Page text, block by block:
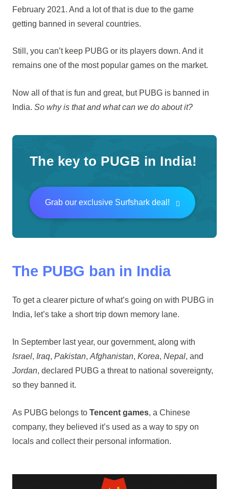
February 2021. And a lot of that is due to the game
getting banned in several countries.
Still, you can’t keep PUBG or its players down. And it
remains one of the most popular games on the market.
Now all of that is fun and great, but PUBG is banned in
India. So why is that and what can we do about it?
The key to PUGB in India!
Grab our exclusive Surfshark deal!
The PUBG ban in India
To get a clearer picture of what’s going on with PUBG in
India, let’s take a short trip down memory lane.
In September last year, our government, along with
Israel, Iraq, Pakistan, Afghanistan, Korea, Nepal, and
Jordan, declared PUBG a threat to national sovereignty,
so they banned it.
As PUBG belongs to Tencent games, a Chinese
company, they believed it’s used as a way to spy on
locals and collect their personal information.